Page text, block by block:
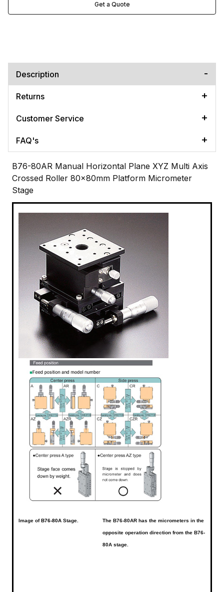
Get a Quote
Description
Returns
Customer Service
FAQ's
B76-80AR Manual Horizontal Plane XYZ Multi Axis
Crossed Roller 80x80mm Platform Micrometer
Stage
Image of B76-80A Stage. The B76-80AR has the micrometers in the
opposite operation direction from the B76-
80A stage.